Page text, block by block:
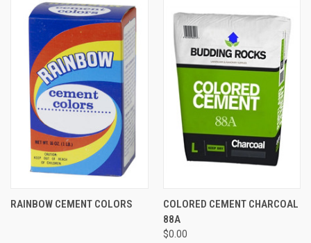
RAINBOW CEMENT COLORS
COLORED CEMENT CHARCOAL
88A
$0.00